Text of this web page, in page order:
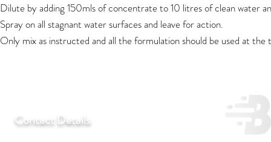
Dilute by adding 150mls of concentrate to 10 litres of clean water
Spray on all stagnant water surfaces and leave for action.
Only mix as instructed and all the formulation should be used at
Contact Details